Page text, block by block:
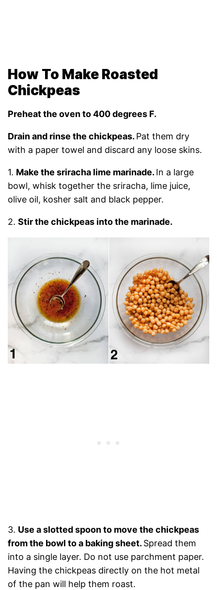
How To Make Roasted
Chickpeas
Preheat the oven to 400 degrees F.
Drain and rinse the chickpeas. Pat them dry
with a paper towel and discard any loose skins.
1. Make the sriracha lime marinade. In a large
bowl, whisk together the sriracha, lime juice,
olive oil, kosher salt and black pepper.
2. Stir the chickpeas into the marinade.
3. Use a slotted spoon to move the chickpeas
from the bowl to a baking sheet. Spread them
into a single layer. Do not use parchment paper.
Having the chickpeas directly on the hot metal
of the pan will help them roast.